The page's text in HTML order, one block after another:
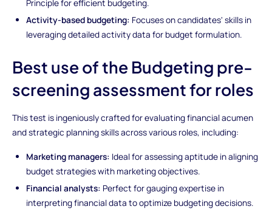
Principle for efficient budgeting.
Activity-based budgeting: Focuses on candidates' skills in
leveraging detailed activity data for budget formulation.
Best use of the Budgeting pre-
screening assessment for roles
This test is ingeniously crafted for evaluating financial acumen
and strategic planning skills across various roles, including:
Marketing managers: Ideal for assessing aptitude in aligning
budget strategies with marketing objectives.
Financial analysts: Perfect for gauging expertise in
interpreting financial data to optimize budgeting decisions.